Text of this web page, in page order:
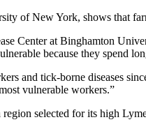
of New York, shows that
Center at Binghamton
because they spend
and tick-borne diseases
vulnerable workers.”
selected for its high